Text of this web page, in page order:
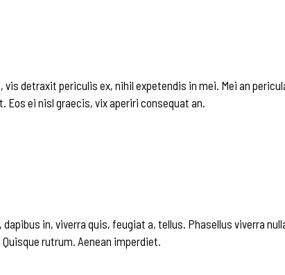
detraxit periculis ex, nihil expetendis in mei. Mei an
ei nisl graecis, vix aperiri consequat an.
dapibus in, viverra quis, feugiat a, tellus. Phasellus viverra
rutrum. Aenean imperdiet.